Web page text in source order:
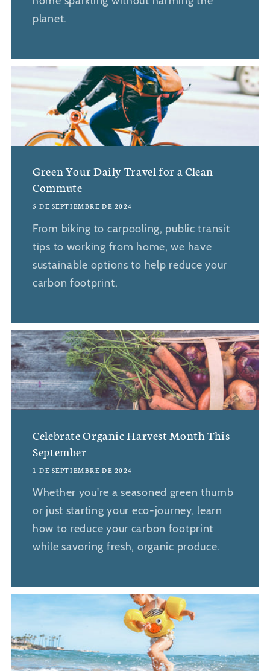
planet.
Green Your Daily Travel for a Clean
Commute
5 DE SEPTIEMBRE DE 2024
From biking to carpooling, public transit
tips to working from home, we have
sustainable options to help reduce your
carbon footprint.
Celebrate Organic Harvest Month This
September
1 DE SEPTIEMBRE DE 2024
Whether you're a seasoned green thumb
or just starting your eco-journey, learn
how to reduce your carbon footprint
while savoring fresh, organic produce.